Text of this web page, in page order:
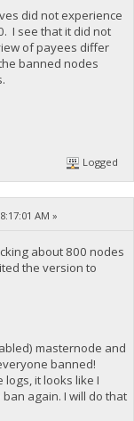
did not experience
I see that it did not
of payees differ
banned nodes
Logged
AM »
about 800 nodes
the version to
masternode and
banned!
it looks like I
again. I will do that